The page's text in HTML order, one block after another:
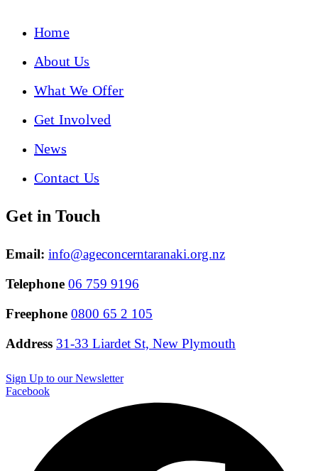
Home
About Us
What We Offer
Get Involved
News
Contact Us
Get in Touch
Email: info@ageconcerntaranaki.org.nz
Telephone 06 759 9196
Freephone 0800 65 2 105
Address 31-33 Liardet St, New Plymouth
Sign Up to our Newsletter
Facebook